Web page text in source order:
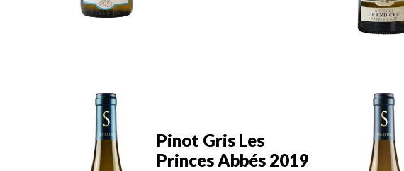
Pinot Gris Les
Princes Abbés 2019